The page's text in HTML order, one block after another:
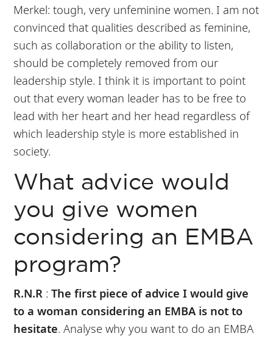
Merkel: tough, very unfeminine women. I am not
convinced that qualities described as feminine,
such as collaboration or the ability to listen,
should be completely removed from our
leadership style. I think it is important to point
out that every woman leader has to be free to
lead with her heart and her head regardless of
which leadership style is more established in
society.
What advice would
you give women
considering an EMBA
program?
R.N.R :The first piece of advice I would give
to a woman considering an EMBA is not to
hesitate. Analyse why you want to do an EMBA